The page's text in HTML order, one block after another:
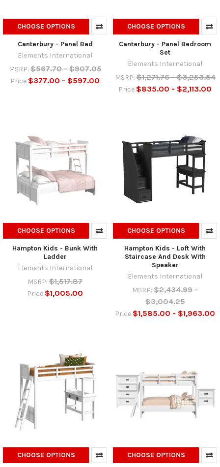
CHOOSE OPTIONS
Canterbury - Panel Bed
Elements International
MSRP: $567.70 - $907.05
Price $377.00 - $597.00
CHOOSE OPTIONS
Canterbury - Panel Bedroom
Set
Elements International
MSRP: $1,271.76 - $3,253.54
Price $835.00 - $2,113.00
CHOOSE OPTIONS
Hampton Kids - Bunk With
Ladder
Elements International
MSRP: $1,517.87
Price $1,005.00
CHOOSE OPTIONS
Hampton Kids - Loft With
Staircase And Desk With
Speaker
Elements International
MSRP: $2,434.99 -
$3,004.25
Price $1,585.00 - $1,963.00
CHOOSE OPTIONS CHOOSE OPTIONS